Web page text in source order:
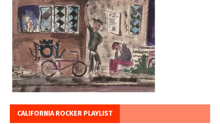
CALIFORNIA ROCKER PLAYLIST